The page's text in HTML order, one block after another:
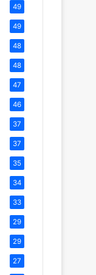
49
49
48
48
47
46
37
37
35
34
33
29
29
27